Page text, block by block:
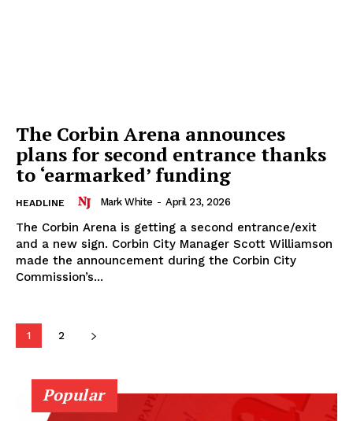
The Corbin Arena announces
plans for second entrance thanks
to ‘earmarked’ funding
HEADLINE Mark White - April 23, 2026
The Corbin Arena is getting a second entrance/exit
and a new sign. Corbin City Manager Scott Williamson
made the announcement during the Corbin City
Commission’s...
1 2
Popular